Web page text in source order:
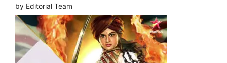
by Editorial Team